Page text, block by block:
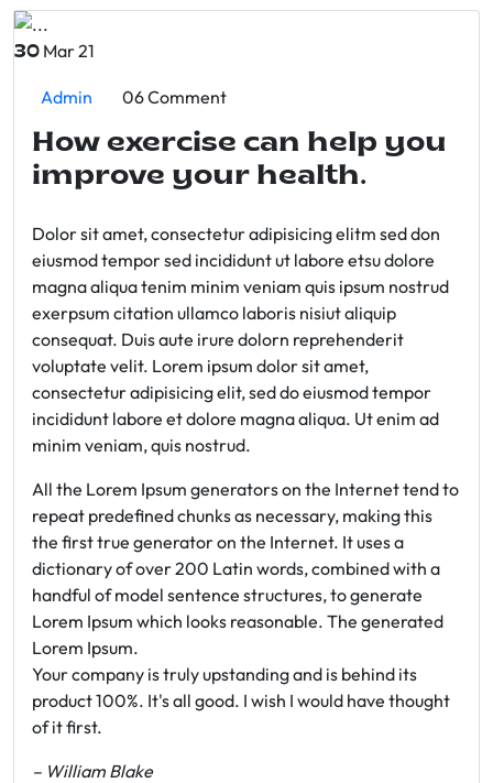
30 Mar 21
Admin 06 Comment
How exercise can help you
improve your health.
Dolor sit amet, consectetur adipisicing elitm sed don
eiusmod tempor sed incididunt ut labore etsu dolore
magna aliqua tenim minim veniam quis ipsum nostrud
exerpsum citation ullamco laboris nisiut aliquip
consequat. Duis aute irure dolorn reprehenderit
voluptate velit. Lorem ipsum dolor sit amet,
consectetur adipisicing elit, sed do eiusmod tempor
incididunt labore et dolore magna aliqua. Ut enim ad
minim veniam, quis nostrud.
All the Lorem Ipsum generators on the Internet tend to
repeat predefined chunks as necessary, making this
the first true generator on the Internet. It uses a
dictionary of over 200 Latin words, combined with a
handful of model sentence structures, to generate
Lorem Ipsum which looks reasonable. The generated
Lorem Ipsum.
Your company is truly upstanding and is behind its
product 100%. It's all good. I wish I would have thought
of it first.
– William Blake